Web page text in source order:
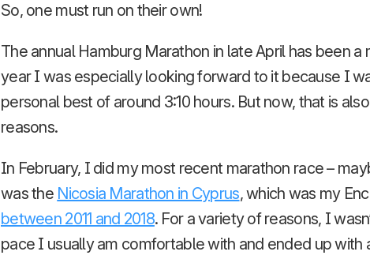
So, one must run on their own!
The annual Hamburg Marathon in late April has been
year I was especially looking forward to it because I
personal best of around 3:10 hours. But now, that is
reasons.
In February, I did my most recent marathon race –
was the Nicosia Marathon in Cyprus, which was my
between 2011 and 2018. For a variety of reasons, I
pace I usually am comfortable with and ended up with